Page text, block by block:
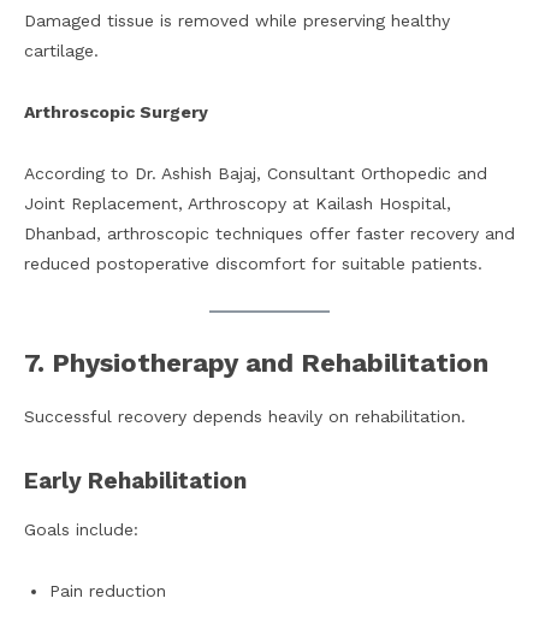
Damaged tissue is removed while preserving healthy
cartilage.
Arthroscopic Surgery
According to Dr. Ashish Bajaj, Consultant Orthopedic and
Joint Replacement, Arthroscopy at Kailash Hospital,
Dhanbad, arthroscopic techniques offer faster recovery and
reduced postoperative discomfort for suitable patients.
7. Physiotherapy and Rehabilitation
Successful recovery depends heavily on rehabilitation.
Early Rehabilitation
Goals include:
Pain reduction